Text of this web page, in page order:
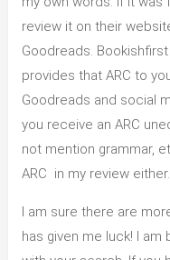
review it on their
Goodreads.
provides that ARC to
Goodreads and social
you receive an ARC
not mention grammar,
ARC in my review
I am sure there are
has given me luck! I